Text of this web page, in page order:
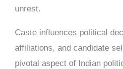
unrest.
Caste influences political
affiliations, and candidate
pivotal aspect of Indian